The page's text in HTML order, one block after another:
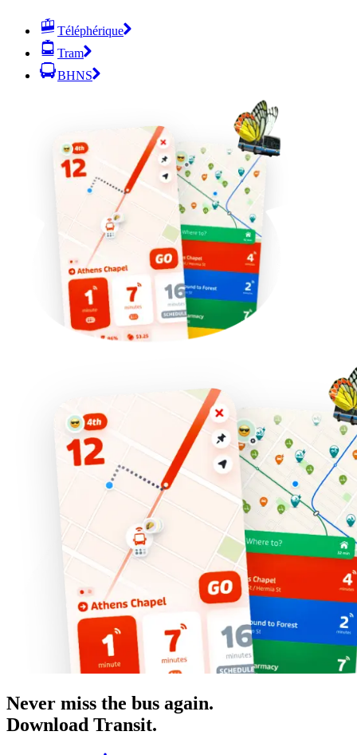
Téléphérique
Tram
BHNS
Never miss the bus again.
Download Transit.